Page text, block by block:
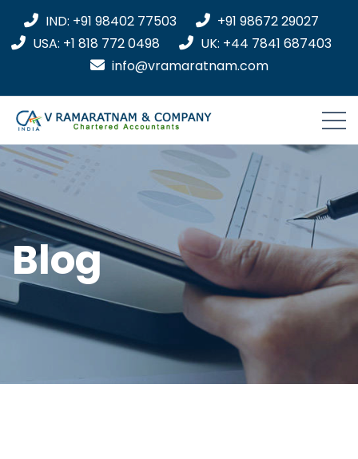
IND: +91 98402 77503
+91 98672 29027
USA: +1 818 772 0498
UK: +44 7841 687403
info@vramaratnam.com
Blog